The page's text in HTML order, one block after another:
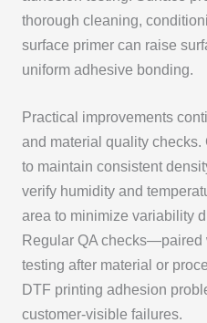
thorough cleaning,
surface primer can raise
uniform adhesive bonding.
Practical improvements
and material quality
to maintain consistent
verify humidity and
area to minimize variability
Regular QA checks—paired
testing after material or
DTF printing adhesion
customer-visible failures.